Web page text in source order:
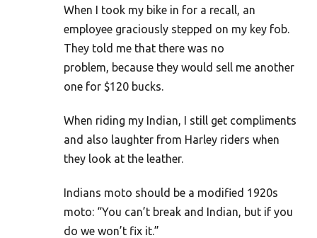
When I took my bike in for a recall, an
employee graciously stepped on my key fob.
They told me that there was no
problem, because they would sell me another
one for $120 bucks.
When riding my Indian, I still get compliments
and also laughter from Harley riders when
they look at the leather.
Indians moto should be a modified 1920s
moto: “You can’t break and Indian, but if you
do we won’t fix it.”